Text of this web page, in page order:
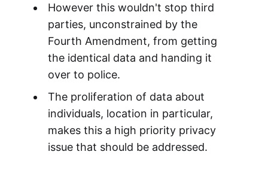
However this wouldn't stop third
parties, unconstrained by the
Fourth Amendment, from getting
the identical data and handing it
over to police.
The proliferation of data about
individuals, location in particular,
makes this a high priority privacy
issue that should be addressed.